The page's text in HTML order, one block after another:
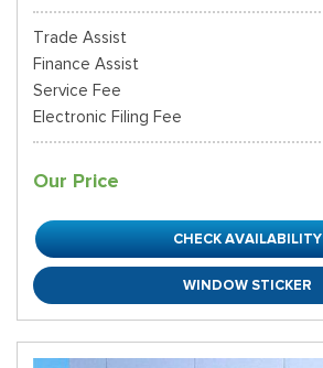
Trade Assist
Finance Assist
Service Fee
Electronic Filing Fee
Our Price
CHECK AVAILABILITY
WINDOW STICKER